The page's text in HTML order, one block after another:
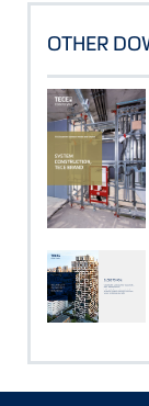
OTHER